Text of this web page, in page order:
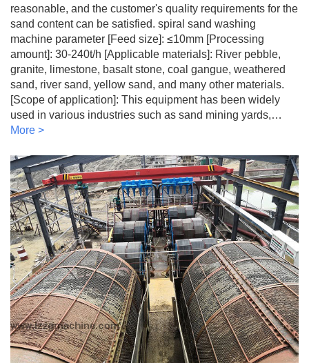
reasonable, and the customer's quality requirements for the
sand content can be satisfied. spiral sand washing
machine parameter [Feed size]: ≤10mm [Processing
amount]: 30-240t/h [Applicable materials]: River pebble,
granite, limestone, basalt stone, coal gangue, weathered
sand, river sand, yellow sand, and many other materials.
[Scope of application]: This equipment has been widely
used in various industries such as sand mining yards,…
More >